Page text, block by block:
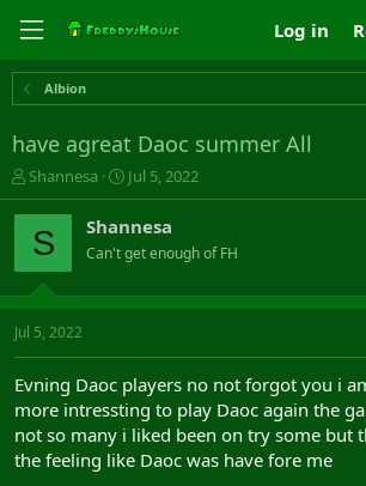
Log in
Albion
have agreat Daoc summer All
T
h
r
e
s
t
t
e
r
Shannesa
S
t
r
t
a
Jul 5, 2022
S Shannesa
Can't get enough of FH
Jul 5, 2022
Evning Daoc players no not forgot you i
more intressting to play Daoc again the
not so many i liked been on try some but
the feeling like Daoc was have fore me